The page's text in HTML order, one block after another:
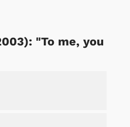
"To me, you